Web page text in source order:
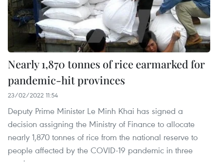
Nearly 1,870 tonnes of rice earmarked for
pandemic-hit provinces
23/02/2022 11:54
Deputy Prime Minister Le Minh Khai has signed a
decision assigning the Ministry of Finance to allocate
nearly 1,870 tonnes of rice from the national reserve to
people affected by the COVID-19 pandemic in three